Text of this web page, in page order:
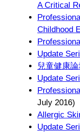
A Critical
Childhood
Update
兒童健康
Update
July 2016)
Allergic
Update